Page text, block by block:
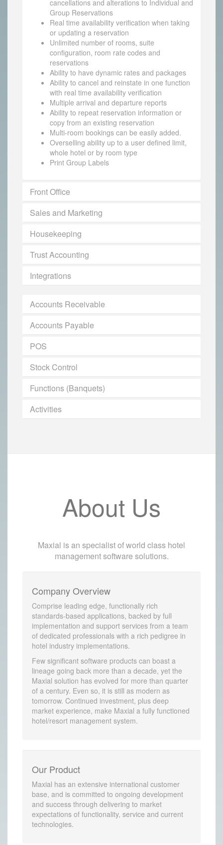
cancellations and alterations to Individual and
Group Reservations
Real time availability verification when taking
or updating a reservation
Unlimited number of rooms, suite
configuration, room rate codes and
reservations
Ability to have dynamic rates and packages
Ability to cancel and reinstate in one function
with real time availability verification
Multiple arrival and departure reports
Ability to repeat reservation information or
copy from an existing reservation
Multi-room bookings can be easily added.
Overselling ability up to a user defined limit,
whole hotel or by room type
Print Group Labels
Front Office
Sales and Marketing
Housekeeping
Trust Accounting
Integrations
Accounts Receivable
Accounts Payable
POS
Stock Control
Functions (Banquets)
Activities
About Us
Maxial is an specialist of world class hotel
management software solutions.
Company Overview
Comprise leading edge, functionally rich
standards-based applications, backed by full
implementation and support services from a team
of dedicated professionals with a rich pedigree in
hotel industry implementations.
Few significant software products can boast a
lineage going back more than a decade, yet the
Maxial solution has evolved for more than quarter
of a century. Even so, it is still as modern as
tomorrow. Continued investment, plus deep
market experience, make Maxial a fully functioned
hotel/resort management system.
Our Product
Maxial has an extensive international customer
base, and is committed to ongoing development
and success through delivering to market
expectations of functionality, service and current
technologies.